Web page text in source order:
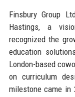
Finsbury Group
Hastings, a
recognized the
education
London-based
on curriculum
milestone came